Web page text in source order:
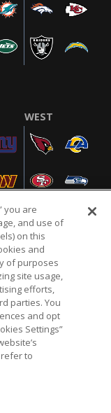
WEST
TERMS & CONDITIONS
COOKIE SETTINGS
NFL shield
National
you are
and use of
on this
and
of purposes
site usage,
efforts,
parties. You
and opt
Settings”
to